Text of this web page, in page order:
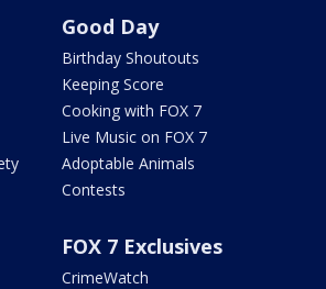
Good Day
Birthday Shoutouts
Keeping Score
Cooking with FOX 7
Live Music on FOX 7
Adoptable Animals
Contests
FOX 7 Exclusives
CrimeWatch